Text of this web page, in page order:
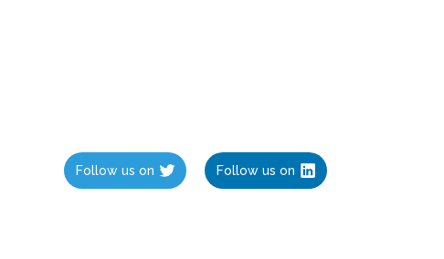
Follow us on Follow us on